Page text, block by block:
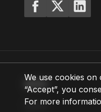
We use cookies
“Accept”, you
For more
MENU
Home